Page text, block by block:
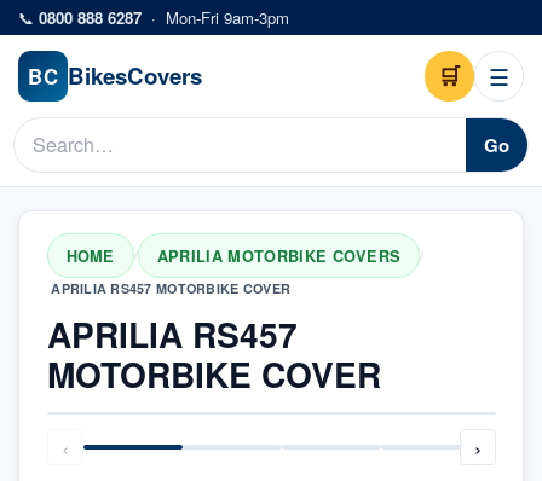
Skip to main content
📞 0800 888 6287 · Mon-Fri 9am-3pm
BC BikesCovers 🛒 ☰
Go
HOME / APRILIA MOTORBIKE COVERS /
APRILIA RS457 MOTORBIKE COVER
APRILIA RS457
MOTORBIKE COVER
‹ ›